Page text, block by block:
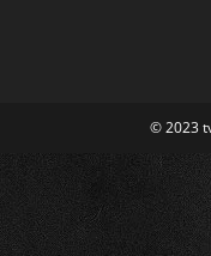
© 2023